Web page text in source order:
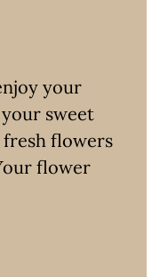
your
sweet
flowers
flower